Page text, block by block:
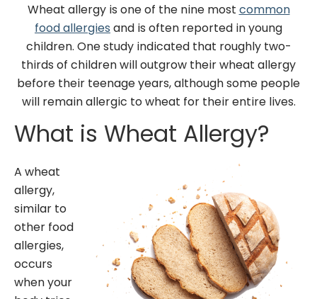
Wheat allergy is one of the nine mostcommon
food allergiesand is often reported in young
children. One study indicated that roughly two-
thirds of children will outgrow their wheat allergy
before their teenage years, although some people
will remain allergic to wheat for their entire lives.
What is Wheat Allergy?
A wheat
allergy,
similar to
other food
allergies,
occurs
when your